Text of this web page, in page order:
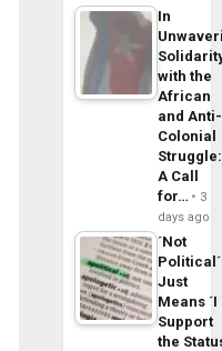
In
with the
African
and Anti-
Colonial
Struggle:
A Call
for…
3
days ago
´Not
Political´
Just
Means ´I
Support
the